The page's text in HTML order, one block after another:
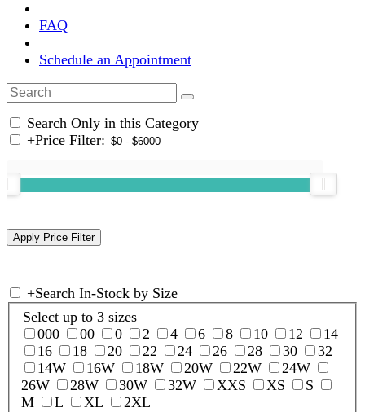
FAQ
Schedule an Appointment
Search Only in this Category
+Price Filter:
+Search In-Stock by Size
Select up to 3 sizes
000
00 0 2 4 6 8 10 12
14
16
18 20 22 24 26 28 30
32
14W
16W 18W 20W 22W
24W
26W
28W 30W 32W XXS XS
S
M
L XL
2XL